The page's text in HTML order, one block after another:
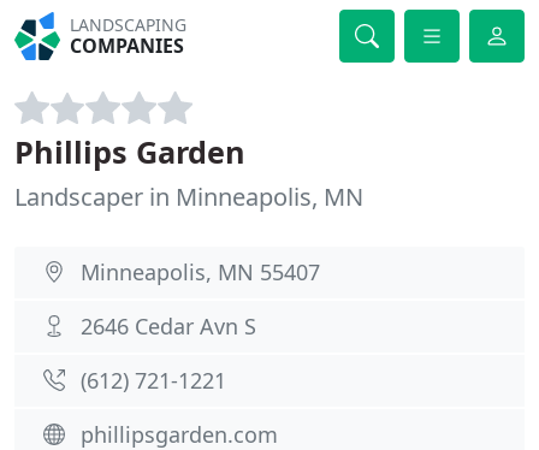
LANDSCAPING
COMPANIES
Phillips Garden
Landscaper in Minneapolis, MN
Minneapolis, MN 55407
2646 Cedar Avn S
(612) 721-1221
phillipsgarden.com